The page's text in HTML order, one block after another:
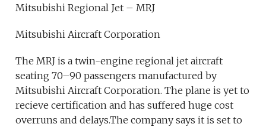
Mitsubishi Regional Jet – MRJ
Mitsubishi Aircraft Corporation
The MRJ is a twin-engine regional jet aircraft
seating 70–90 passengers manufactured by
Mitsubishi Aircraft Corporation. The plane is yet to
recieve certification and has suffered huge cost
overruns and delays.The company says it is set to